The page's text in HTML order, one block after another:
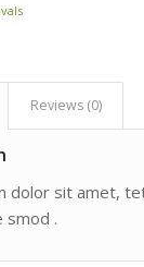
Reviews (0)
dolor sit amet,
smod .